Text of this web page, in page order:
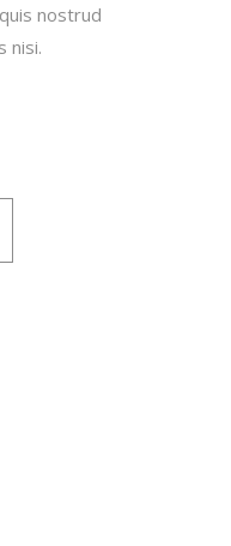
nostrud
nisi.